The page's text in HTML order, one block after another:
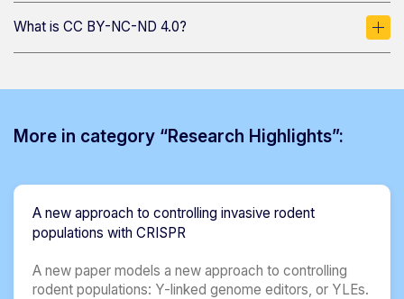
What is CC BY-NC-ND 4.0?
More in category “Research Highlights”:
A new approach to controlling invasive rodent
populations with CRISPR
A new paper models a new approach to controlling
rodent populations: Y-linked genome editors, or YLEs.